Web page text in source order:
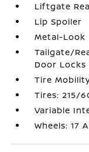
Liftgate
Lip Spoiler
Metal-Look
Tailgate/
Door Locks
Tire
Tires: 215/
Variable
Wheels: 17